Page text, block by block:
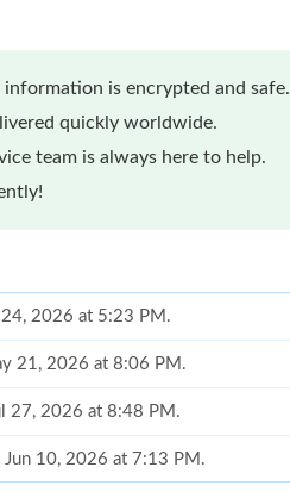
information is encrypted and safe.
quickly worldwide.
team is always here to help.
24, 2026 at 5:23 PM.
21, 2026 at 8:06 PM.
27, 2026 at 8:48 PM.
Jun 10, 2026 at 7:13 PM.